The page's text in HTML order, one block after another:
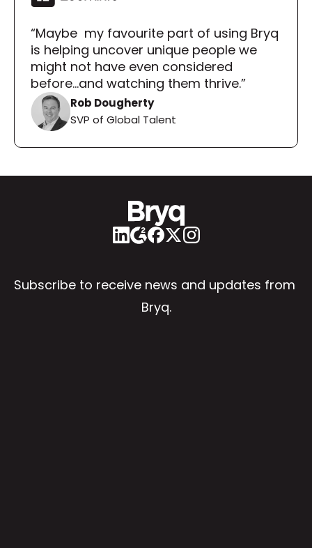
“Maybe  my favourite part of using Bryq
is helping uncover unique people we
might not have even considered
before...and watching them thrive.”
Rob Dougherty
SVP of Global Talent
Subscribe to receive news and updates from
Bryq.